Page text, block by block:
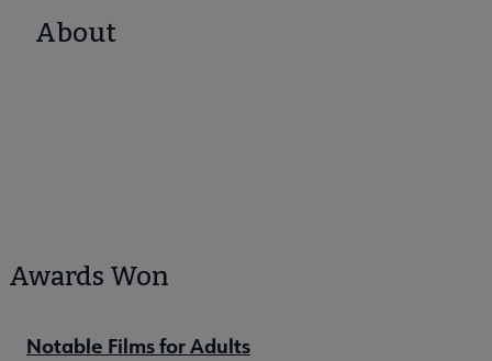
About
Awards Won
Notable Films for Adults